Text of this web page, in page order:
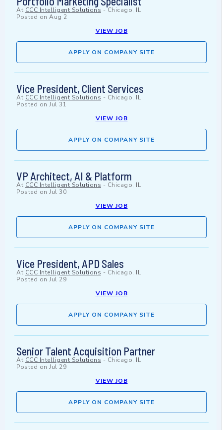
At CCC Intelligent Solutions -Chicago, IL
Posted on Aug 2
VIEW JOB
APPLY ON COMPANY SITE
Vice President, Client Services
At CCC Intelligent Solutions - Chicago, IL
Posted on Jul 31
VIEW JOB
APPLY ON COMPANY SITE
VP Architect, AI & Platform
At CCC Intelligent Solutions - Chicago, IL
Posted on Jul 30
VIEW JOB
APPLY ON COMPANY SITE
Vice President, APD Sales
At CCC Intelligent Solutions - Chicago, IL
Posted on Jul 29
VIEW JOB
APPLY ON COMPANY SITE
Senior Talent Acquisition Partner
At CCC Intelligent Solutions - Chicago, IL
Posted on Jul 29
VIEW JOB
APPLY ON COMPANY SITE